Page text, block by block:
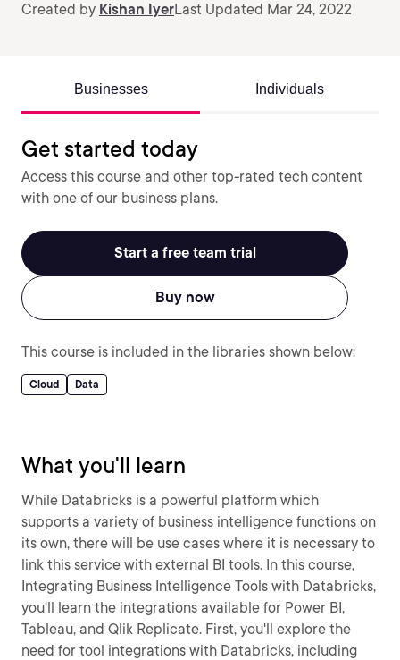
Created by Kishan IyerLast Updated Mar 24, 2022
Businesses Individuals
Get started today
Access this course and other top-rated tech content
with one of our business plans.
Start a free team trial
Buy now
This course is included in the libraries shown below:
Cloud Data
What you'll learn
While Databricks is a powerful platform which
supports a variety of business intelligence functions on
its own, there will be use cases where it is necessary to
link this service with external BI tools. In this course,
Integrating Business Intelligence Tools with Databricks,
you'll learn the integrations available for Power BI,
Tableau, and Qlik Replicate. First, you'll explore the
need for tool integrations with Databricks, including